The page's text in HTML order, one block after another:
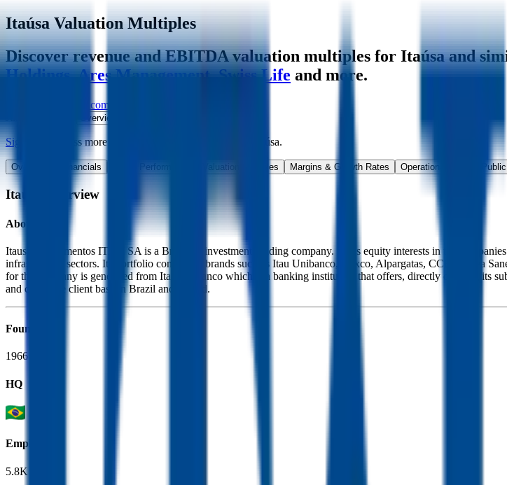
Itaúsa Valuation Multiples
Discover revenue and EBITDA valuation multiples for Itaúsaand
Holdings,Ares Management,Swiss Life and more.
See companies similar to
Sign up to access more valuation data and financials for Itaúsa.
Overview Financials Stock Performance Valuation Multiples Margins & Growth Rates Operational KPIs
Itaúsa Overview
About
Itausa Investimentos ITAU SA is a Brazilian investment holding company. It has equity interests in the
infrastructure sectors. Its portfolio consists of brands such as Itau Unibanco, Dexco, Alpargatas, CCR, Aegea
for the company is generated from Itau Unibanco which is a banking institution that offers, directly or using its
and corporate client base in Brazil and abroad.
Founded
1966
HQ
Employees
5.8K